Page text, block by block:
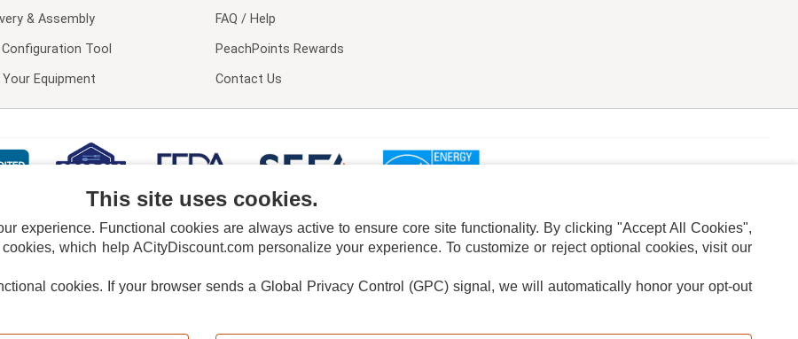
& Assembly
Configuration Tool
Your Equipment
FAQ / Help
PeachPoints Rewards
Contact Us
POLICY PRIVACY POLICY DO NOT SELL OR SHARE MY PERSONAL INFORMATION ADS PRIVACY CHOICE
This site uses cookies.
experience. Functional cookies are always active to ensure core site functionality. By clicking "Accept All Cookies",
which help ACityDiscount.com personalize your experience. To customize or reject optional cookies, visit our
cookies. If your browser sends a Global Privacy Control (GPC) signal, we will automatically honor your opt-out